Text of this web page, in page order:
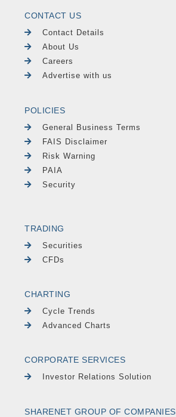
CONTACT US
Contact Details
About Us
Careers
Advertise with us
POLICIES
General Business Terms
FAIS Disclaimer
Risk Warning
PAIA
Security
TRADING
Securities
CFDs
CHARTING
Cycle Trends
Advanced Charts
CORPORATE SERVICES
Investor Relations Solution
SHARENET GROUP OF COMPANIES